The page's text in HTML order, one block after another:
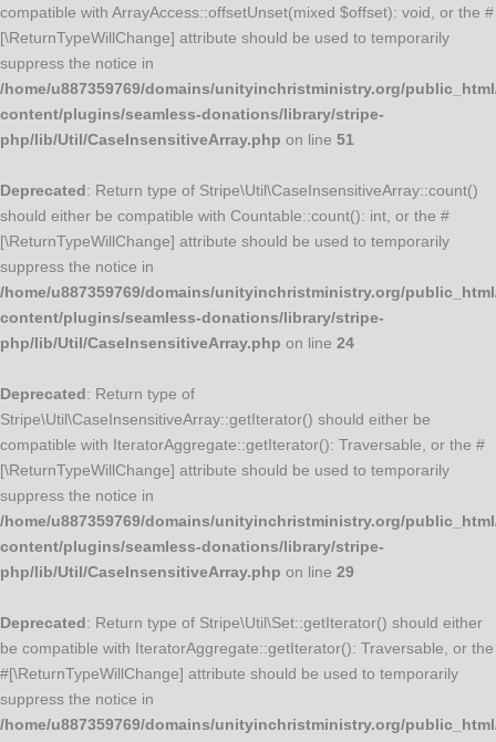
compatible with ArrayAccess::offsetUnset(mixed $offset): void, or the #
[\ReturnTypeWillChange] attribute should be used to temporarily
suppress the notice in
/home/u887359769/domains/unityinchristministry.org/
content/plugins/seamless-donations/library/stripe-
php/lib/Util/CaseInsensitiveArray.php on line 51
Deprecated: Return type of Stripe\Util\CaseInsensitiveArray::count()
should either be compatible with Countable::count(): int, or the #
[\ReturnTypeWillChange] attribute should be used to temporarily
suppress the notice in
/home/u887359769/domains/unityinchristministry.org/
content/plugins/seamless-donations/library/stripe-
php/lib/Util/CaseInsensitiveArray.php on line 24
Deprecated: Return type of
Stripe\Util\CaseInsensitiveArray::getIterator() should either be
compatible with IteratorAggregate::getIterator(): Traversable, or the #
[\ReturnTypeWillChange] attribute should be used to temporarily
suppress the notice in
/home/u887359769/domains/unityinchristministry.org/
content/plugins/seamless-donations/library/stripe-
php/lib/Util/CaseInsensitiveArray.php on line 29
Deprecated: Return type of Stripe\Util\Set::getIterator() should either
be compatible with IteratorAggregate::getIterator(): Traversable, or the
#[\ReturnTypeWillChange] attribute should be used to temporarily
suppress the notice in
/home/u887359769/domains/unityinchristministry.org/